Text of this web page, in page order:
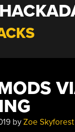
byZoe Skyforest